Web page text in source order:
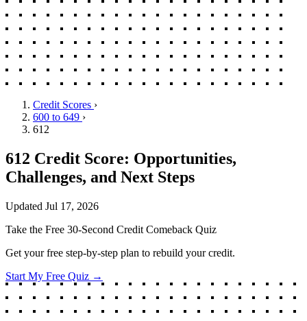
Credit Scores ›
600 to 649 ›
612
612 Credit Score: Opportunities,
Challenges, and Next Steps
Updated Jul 17, 2026
Take the Free 30-Second Credit Comeback Quiz
Get your free step-by-step plan to rebuild your credit.
Start My Free Quiz →